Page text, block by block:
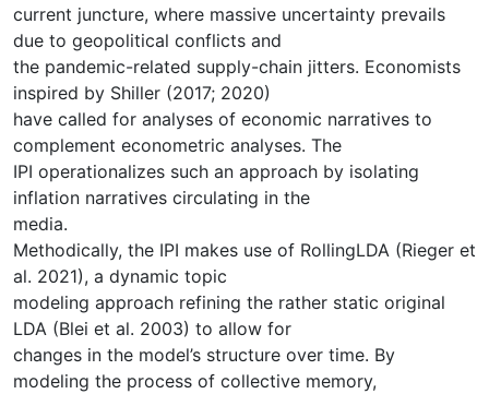
current juncture, where massive uncertainty prevails
due to geopolitical conflicts and
the pandemic-related supply-chain jitters. Economists
inspired by Shiller (2017; 2020)
have called for analyses of economic narratives to
complement econometric analyses. The
IPI operationalizes such an approach by isolating
inflation narratives circulating in the
media.
Methodically, the IPI makes use of RollingLDA (Rieger et
al. 2021), a dynamic topic
modeling approach refining the rather static original
LDA (Blei et al. 2003) to allow for
changes in the model’s structure over time. By
modeling the process of collective memory,